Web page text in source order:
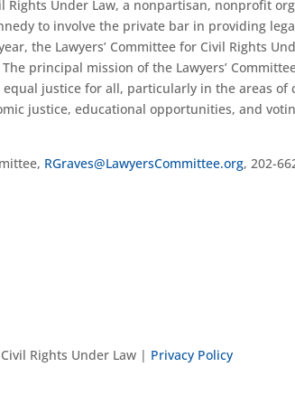
Rights Under Law, a nonpartisan, nonprofit
to involve the private bar in providing
the Lawyers’ Committee for Civil Rights
The principal mission of the Lawyers’
justice for all, particularly in the areas
justice, educational opportunities, and
RGraves@LawyersCommittee.org, 202-
Rights Under Law | Privacy Policy